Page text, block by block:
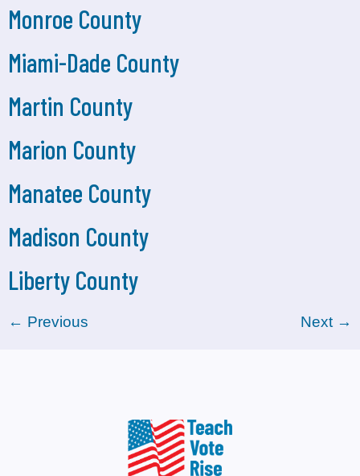
Monroe County
Miami-Dade County
Martin County
Marion County
Manatee County
Madison County
Liberty County
← Previous Next →